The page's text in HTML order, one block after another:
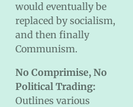
would eventually be
replaced by socialism,
and then finally
Communism.
No Comprimise, No
Political Trading:
Outlines various